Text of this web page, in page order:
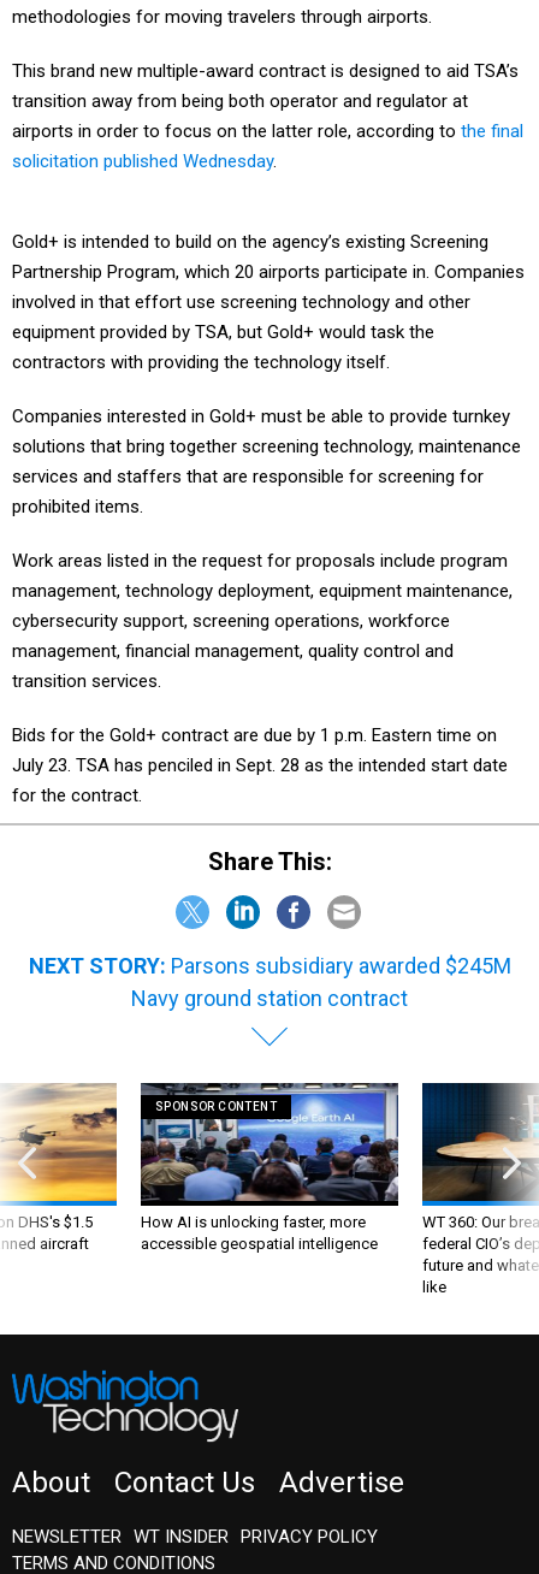
methodologies for moving travelers through airports.
This brand new multiple-award contract is designed to aid TSA’s
transition away from being both operator and regulator at
airports in order to focus on the latter role, according to the final
solicitation published Wednesday.
Gold+ is intended to build on the agency’s existing Screening
Partnership Program, which 20 airports participate in. Companies
involved in that effort use screening technology and other
equipment provided by TSA, but Gold+ would task the
contractors with providing the technology itself.
Companies interested in Gold+ must be able to provide turnkey
solutions that bring together screening technology, maintenance
services and staffers that are responsible for screening for
prohibited items.
Work areas listed in the request for proposals include program
management, technology deployment, equipment maintenance,
cybersecurity support, screening operations, workforce
management, financial management, quality control and
transition services.
Bids for the Gold+ contract are due by 1 p.m. Eastern time on
July 23. TSA has penciled in Sept. 28 as the intended start date
for the contract.
Share This:
NEXT STORY: Parsons subsidiary awarded $245M
Navy ground station contract
DHS's $1.5
aircraft
SPONSOR CONTENT
How AI is unlocking faster, more
accessible geospatial intelligence
WT 360: Our
federal CIO’s
future and
like
About Contact Us Advertise
NEWSLETTER WT INSIDER PRIVACY POLICY
TERMS AND CONDITIONS